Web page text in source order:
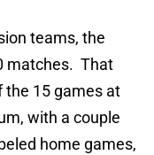
teams, the
matches. That
the 15 games at
with a couple
home games,